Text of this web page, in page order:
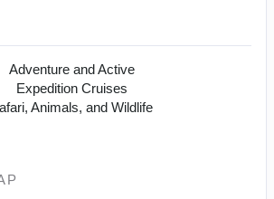
Adventure and Active
Expedition Cruises
Animals, and Wildlife